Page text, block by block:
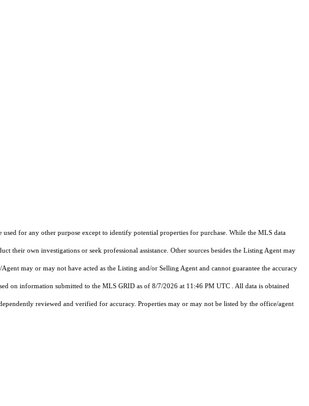
for any other purpose except to identify potential properties for purchase. While the MLS data
own investigations or seek professional assistance. Other sources besides the Listing Agent may
may or may not have acted as the Listing and/or Selling Agent and cannot guarantee the accuracy
on information submitted to the MLS GRID as of 8/7/2026 at 11:46 PM UTC . All data is obtained
reviewed and verified for accuracy. Properties may or may not be listed by the office/agent